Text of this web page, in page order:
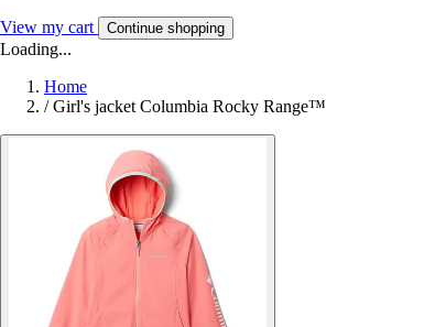
View my cart Continue shopping
Loading...
Home
/ Girl's jacket Columbia Rocky Range™